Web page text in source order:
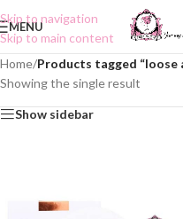
Skip to navigation
Skip to main content
MENU
Home/Products tagged “loose
Showing the single result
Show sidebar